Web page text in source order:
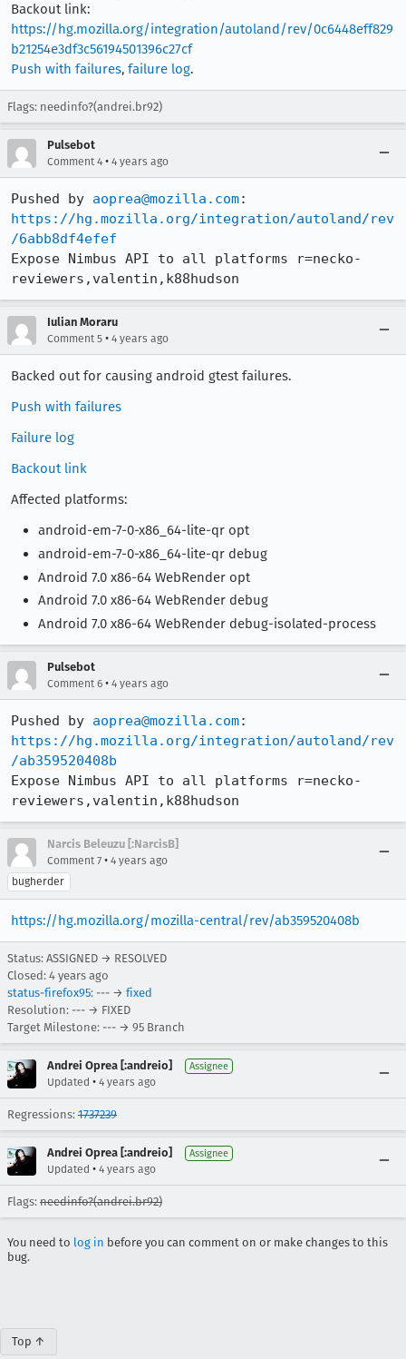
Backout link:
https://hg.mozilla.org/integration/autoland/rev/0c6448eff829
b21254e3df3c56194501396c27cf
Push with failures, failure log.
Flags: needinfo?(andrei.br92)
Pulsebot
Comment 4 • 4 years ago
Pushed by aoprea@mozilla.com
https://hg.mozilla.org/integration/autoland/rev
/6abb8df4efef
Expose Nimbus API to all platforms r=necko-
reviewers,valentin,k88hudson
Iulian Moraru
Comment 5 • 4 years ago
Backed out for causing android gtest failures.
Push with failures
Failure log
Backout link
Affected platforms:
android-em-7-0-x86_64-lite-qr opt
android-em-7-0-x86_64-lite-qr debug
Android 7.0 x86-64 WebRender opt
Android 7.0 x86-64 WebRender debug
Android 7.0 x86-64 WebRender debug-isolated-process
Pulsebot
Comment 6 • 4 years ago
Pushed by aoprea@mozilla.com
https://hg.mozilla.org/integration/autoland/rev
/ab359520408b
Expose Nimbus API to all platforms r=necko-
reviewers,valentin,k88hudson
Narcis Beleuzu [:NarcisB]
Comment 7 • 4 years ago
bugherder
https://hg.mozilla.org/mozilla-central/rev/ab359520408b
Status: ASSIGNED → RESOLVED
Closed: 4 years ago
status-firefox95: --- → fixed
Resolution: --- → FIXED
Target Milestone: --- → 95 Branch
Andrei Oprea [:andreio] Assignee
Updated • 4 years ago
Regressions: 1737239
Andrei Oprea [:andreio] Assignee
Updated • 4 years ago
Flags: needinfo?(andrei.br92)
You need to log in before you can comment on or make changes to this
bug.
Top ↑